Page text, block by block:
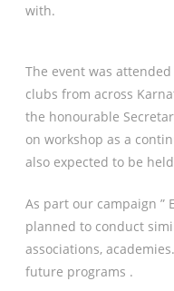
with.
The event was
clubs from across
the honourable
on workshop as a
also expected to be
As part our campaign ”
planned to conduct
associations,
future programs .